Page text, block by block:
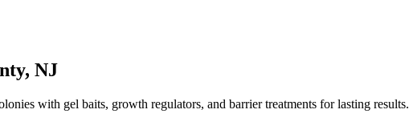
, NJ
with gel baits, growth regulators, and barrier treatments for lasting results.